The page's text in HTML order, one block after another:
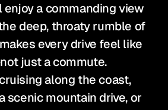
enjoy a commanding view
deep, throaty rumble of
every drive feel like
just a commute.
along the coast,
scenic mountain drive, or